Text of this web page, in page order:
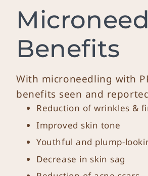
Benefits
With microneedling with
benefits seen and
Reduction of wrinkles &
Improved skin tone
Youthful and plump-
Decrease in skin sag